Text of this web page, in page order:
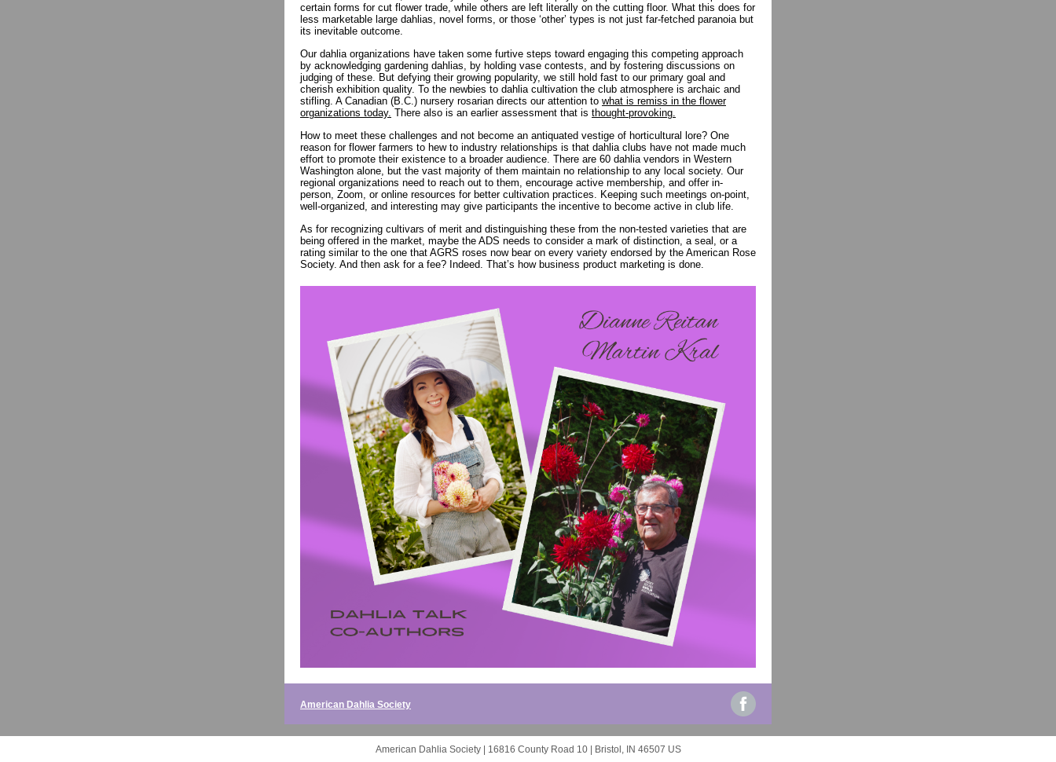
certain forms for cut flower trade, while others are left literally on the cutting floor. What this does for
less marketable large dahlias, novel forms, or those ‘other’ types is not just far-fetched paranoia but
its inevitable outcome.
Our dahlia organizations have taken some furtive steps toward engaging this competing approach
by acknowledging gardening dahlias, by holding vase contests, and by fostering discussions on
judging of these. But defying their growing popularity, we still hold fast to our primary goal and
cherish exhibition quality. To the newbies to dahlia cultivation the club atmosphere is archaic and
stifling. A Canadian (B.C.) nursery rosarian directs our attention to what is remiss in the flower
organizations today. There also is an earlier assessment that is thought-provoking.
How to meet these challenges and not become an antiquated vestige of horticultural lore? One
reason for flower farmers to hew to industry relationships is that dahlia clubs have not made much
effort to promote their existence to a broader audience. There are 60 dahlia vendors in Western
Washington alone, but the vast majority of them maintain no relationship to any local society. Our
regional organizations need to reach out to them, encourage active membership, and offer in-
person, Zoom, or online resources for better cultivation practices. Keeping such meetings on-point,
well-organized, and interesting may give participants the incentive to become active in club life.
As for recognizing cultivars of merit and distinguishing these from the non-tested varieties that are
being offered in the market, maybe the ADS needs to consider a mark of distinction, a seal, or a
rating similar to the one that AGRS roses now bear on every variety endorsed by the American Rose
Society. And then ask for a fee? Indeed. That’s how business product marketing is done.
American Dahlia Society
American Dahlia Society | 16816 County Road 10| Bristol, IN 46507 US